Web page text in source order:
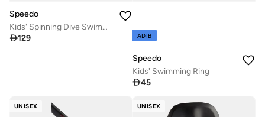
Speedo
Kids' Spinning Dive Swimming Toys
129 ADIB
Speedo
Kids' Swimming Ring
45
UNISEX UNISEX